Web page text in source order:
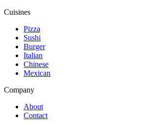
Cuisines
Pizza
Sushi
Burger
Italian
Chinese
Mexican
Company
About
Contact